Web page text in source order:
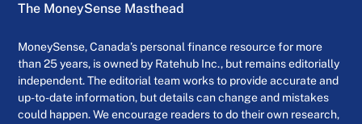
The MoneySense Masthead
MoneySense, Canada’s personal finance resource for more
than 25 years, is owned by Ratehub Inc., but remains editorially
independent. The editorial team works to provide accurate and
up-to-date information, but details can change and mistakes
could happen. We encourage readers to do their own research,